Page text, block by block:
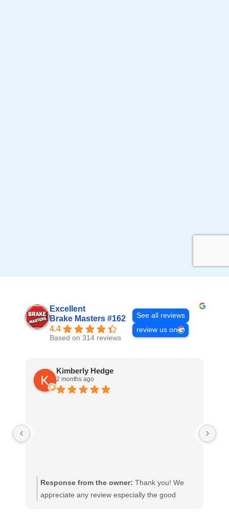
Excellent
Brake Masters #162
4.4
Based on 314 reviews
See all reviews
review us on
Kimberly Hedge
2 months ago
Response from the owner: Thank you! We
appreciate any review especially the good